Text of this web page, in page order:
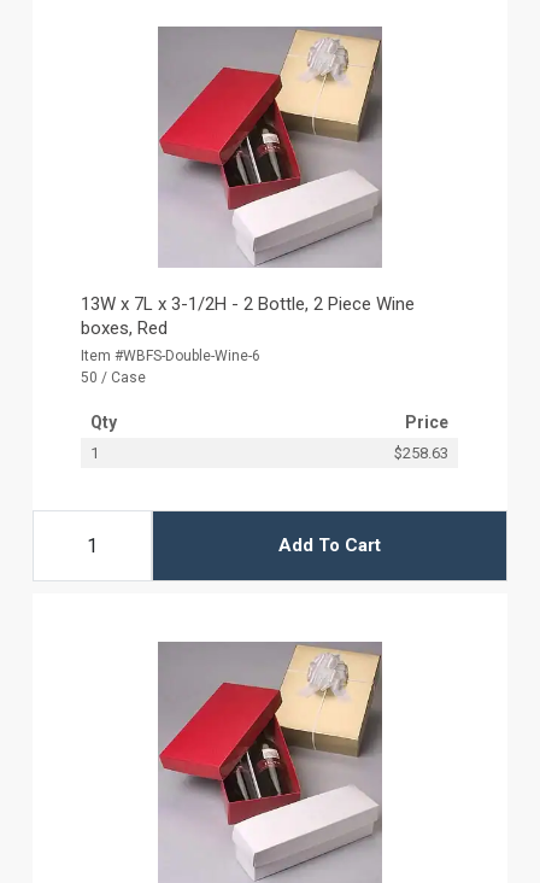
13W x 7L x 3-1/2H - 2 Bottle, 2 Piece Wine
boxes, Red
Item #WBFS-Double-Wine-6
50 / Case
Qty Price
1 $258.63
Add To Cart